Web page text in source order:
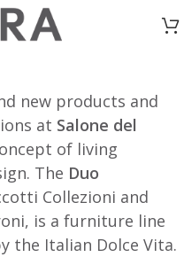
new products and
at Salone del
of living
The Duo
Collezioni and
is a furniture line
the Italian Dolce Vita.